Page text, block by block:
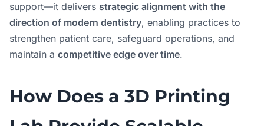
support—it delivers strategic alignment with the
direction of modern dentistry, enabling practices to
strengthen patient care, safeguard operations, and
maintain a competitive edge over time.
How Does a 3D Printing